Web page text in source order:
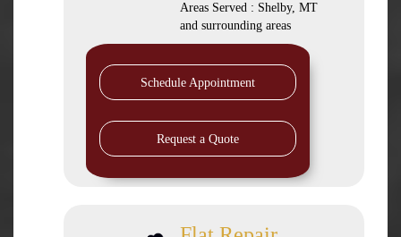
Areas Served : Shelby, MT
and surrounding areas
Schedule Appointment
Request a Quote